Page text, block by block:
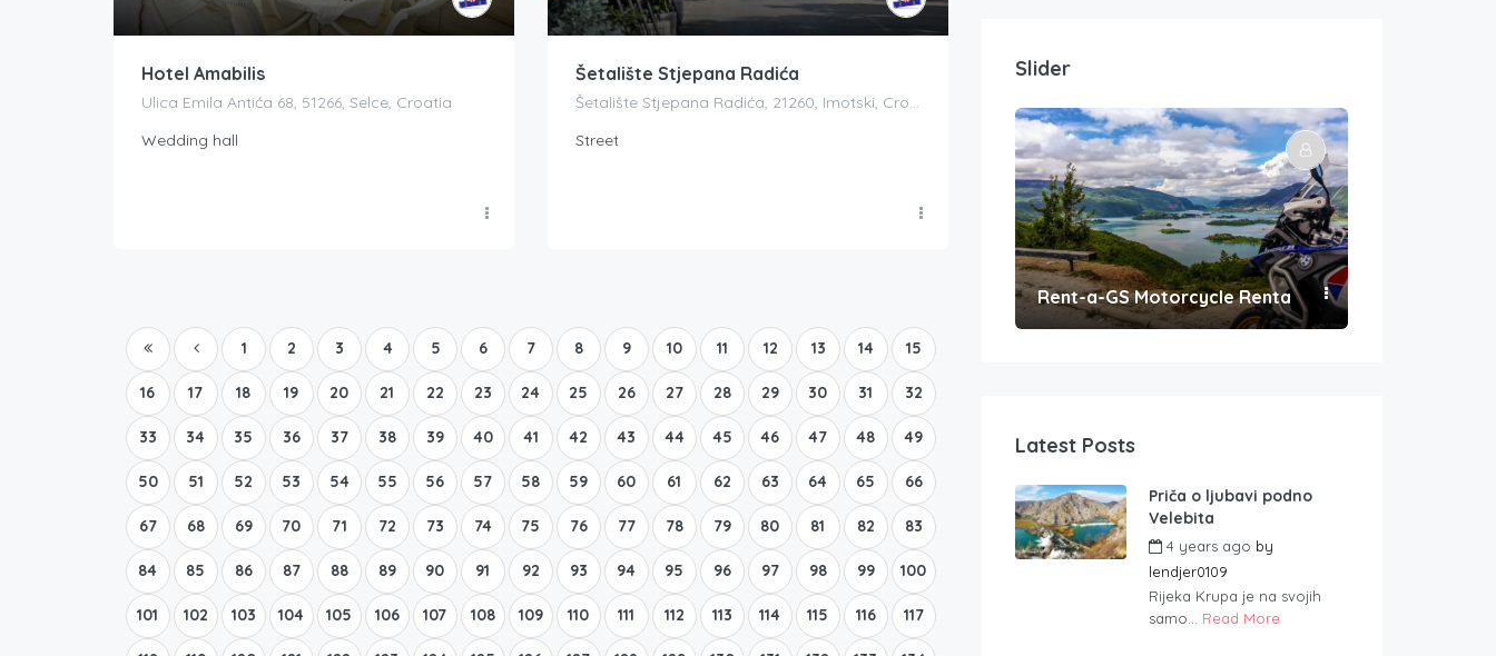
Hotel Amabilis
Ulica Emila Antića 68, 51266, Selce, Croatia
Wedding hall
Šetalište Stjepana Radića
Šetalište Stjepana Radića, 21260, Imotski, Croatia
Street
1 2 3 4 5 6 7 8 9 10 11 12 13 14 15
16 17 18 19 20 21 22 23 24 25 26 27 28 29 30 31 32
33 34 35 36 37 38 39 40 41 42 43 44 45 46 47 48 49
50 51 52 53 54 55 56 57 58 59 60 61 62 63 64 65 66
67 68 69 70 71 72 73 74 75 76 77 78 79 80 81 82 83
84 85 86 87 88 89 90 91 92 93 94 95 96 97 98 99 100
101 102 103 104 105 106 107 108 109 110 111 112 113 114 115 116 117
Slider
Rent-a-GS Motorcycle Rental
Latest Posts
Priča o ljubavi podno
Velebita
4 years ago by
lendjer0109
Rijeka Krupa je na svojih
samo... Read More